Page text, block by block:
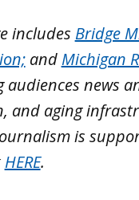
includes Bridge
and Michigan
audiences news
and aging
is
HERE.